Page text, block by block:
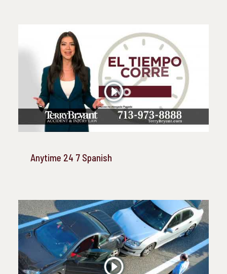
Anytime 24 7 Spanish